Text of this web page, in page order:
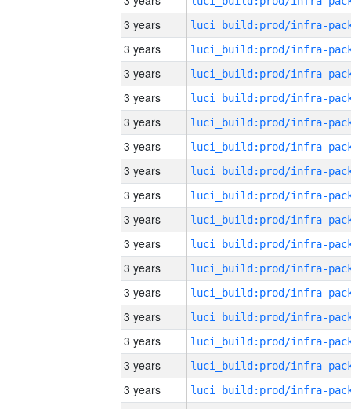
3 years
3 years
3 years
3 years
3 years
3 years
3 years
3 years
3 years
3 years
3 years
3 years
3 years
3 years
3 years
3 years